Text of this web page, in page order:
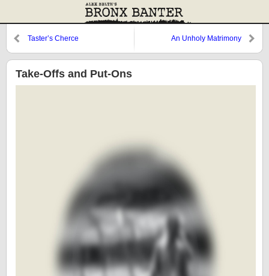
Taster’s Cherce An Unholy Matrimony
Take-Offs and Put-Ons